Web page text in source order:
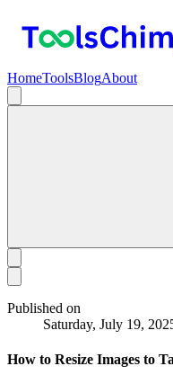
HomeToolsBlogAbout
Published on
Saturday, July 19,
How to Resize Images to